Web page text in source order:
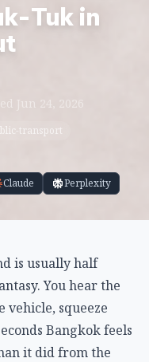
Tuk in
Jun 24, 2026
transport
Claude Perplexity
is usually half
You hear the
vehicle, squeeze
Bangkok feels
it did from the